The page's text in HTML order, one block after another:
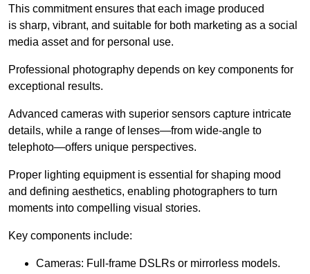
This commitment ensures that each image produced
is sharp, vibrant, and suitable for both marketing as a social
media asset and for personal use.
Professional photography depends on key components for
exceptional results.
Advanced cameras with superior sensors capture intricate
details, while a range of lenses—from wide-angle to
telephoto—offers unique perspectives.
Proper lighting equipment is essential for shaping mood
and defining aesthetics, enabling photographers to turn
moments into compelling visual stories.
Key components include:
Cameras: Full-frame DSLRs or mirrorless models.